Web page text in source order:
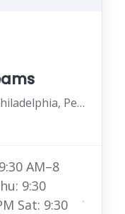
1436 Fairmount Avenue, Philadelphia, Pennsylvania 19130, United States
AM–8
9:30
Sat: 9:30